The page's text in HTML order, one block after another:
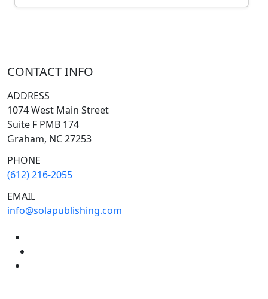
CONTACT INFO
ADDRESS
1074 West Main Street
Suite F PMB 174
Graham, NC 27253
PHONE
(612) 216-2055
EMAIL
info@solapublishing.com